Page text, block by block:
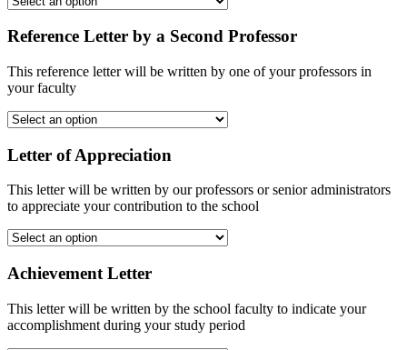
Reference Letter by a Second Professor
This reference letter will be written by one of your professors in
your faculty
Letter of Appreciation
This letter will be written by our professors or senior administrators
to appreciate your contribution to the school
Achievement Letter
This letter will be written by the school faculty to indicate your
accomplishment during your study period